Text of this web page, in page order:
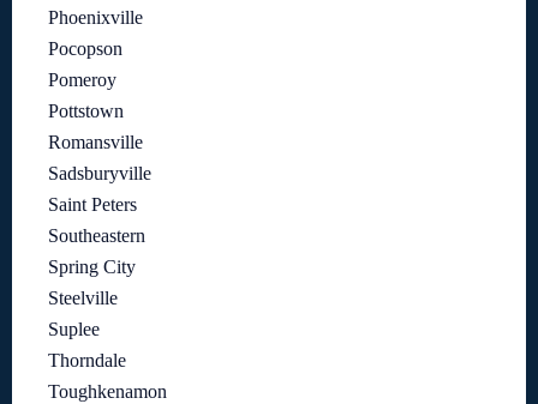
Phoenixville
Pocopson
Pomeroy
Pottstown
Romansville
Sadsburyville
Saint Peters
Southeastern
Spring City
Steelville
Suplee
Thorndale
Toughkenamon